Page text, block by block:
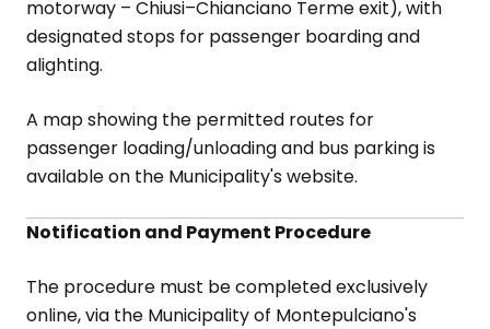
motorway – Chiusi–Chianciano Terme exit), with
designated stops for passenger boarding and
alighting.
A map showing the permitted routes for
passenger loading/unloading and bus parking is
available on the Municipality's website.
Notification and Payment Procedure
The procedure must be completed exclusively
online, via the Municipality of Montepulciano's